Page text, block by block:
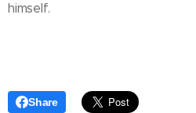
himself.
Share